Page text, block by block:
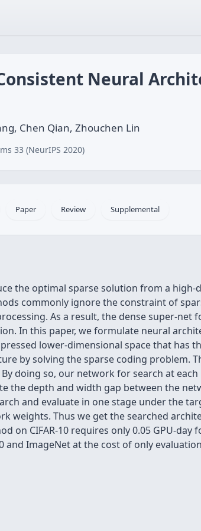
Neural
Chen Qian, Zhouchen Lin
33 (NeurIPS 2020)
Paper Review Supplemental
the optimal sparse solution from a
commonly ignore the constraint of
As a result, the dense super-net
In this paper, we formulate neural
lower-dimensional space that has
by solving the sparse coding problem.
doing so, our network for search at
the depth and width gap between the
and evaluate in one stage under the
weights. Thus we get the searched
on CIFAR-10 requires only 0.05 GPU-
and ImageNet at the cost of only